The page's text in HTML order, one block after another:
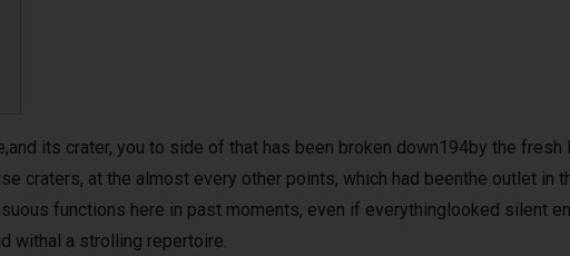
its crater, you to side of that has been broken down194by the
craters, at the almost every other points, which had beenthe outlet in
functions here in past moments, even if everythinglooked silent
withal a strolling repertoire.